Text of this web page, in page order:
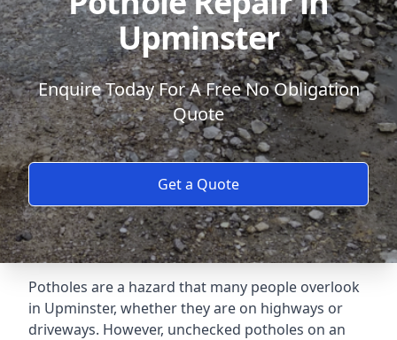
Upminster
Enquire Today For A Free No Obligation
Quote
Get a Quote
Potholes are a hazard that many people overlook
in Upminster, whether they are on highways or
driveways. However, unchecked potholes on an